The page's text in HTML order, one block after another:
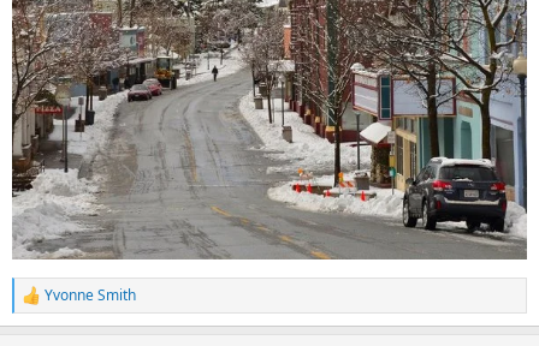
R
e
Yvonne Smith